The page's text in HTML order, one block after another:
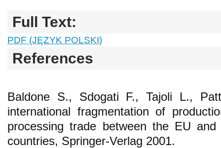
Full Text:
PDF (JĘZYK POLSKI)
References
Baldone S., Sdogati F., Tajoli L.,
international fragmentation of
processing trade between the EU
countries, Springer-Verlag 2001.